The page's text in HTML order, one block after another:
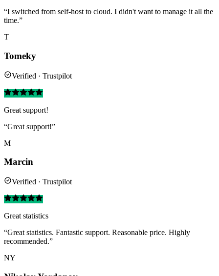
“I switched from self-host to cloud. I didn't want to manage it all the
time.”
T
Tomeky
Verified · Trustpilot
Great support!
“Great support!”
M
Marcin
Verified · Trustpilot
Great statistics
“Great statistics. Fantastic support. Reasonable price. Highly
recommended.”
NY